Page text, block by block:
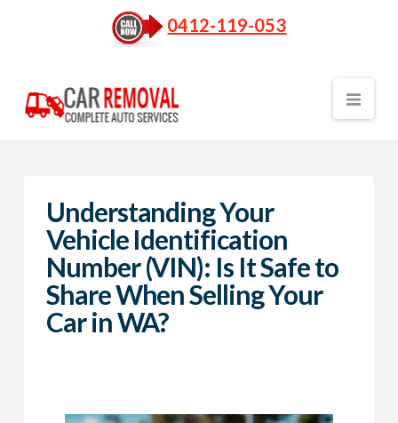
0412-119-053
Understanding Your
Vehicle Identification
Number (VIN): Is It Safe to
Share When Selling Your
Car in WA?